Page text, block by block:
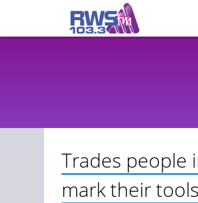
content
Trades people
mark their